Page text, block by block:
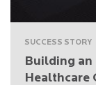
SUCCESS STORY
Building an
Healthcare